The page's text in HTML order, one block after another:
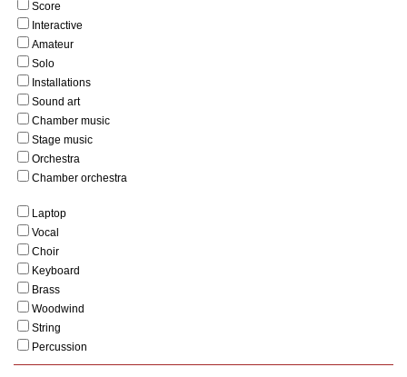
Score
Interactive
Amateur
Solo
Installations
Sound art
Chamber music
Stage music
Orchestra
Chamber orchestra
Laptop
Vocal
Choir
Keyboard
Brass
Woodwind
String
Percussion